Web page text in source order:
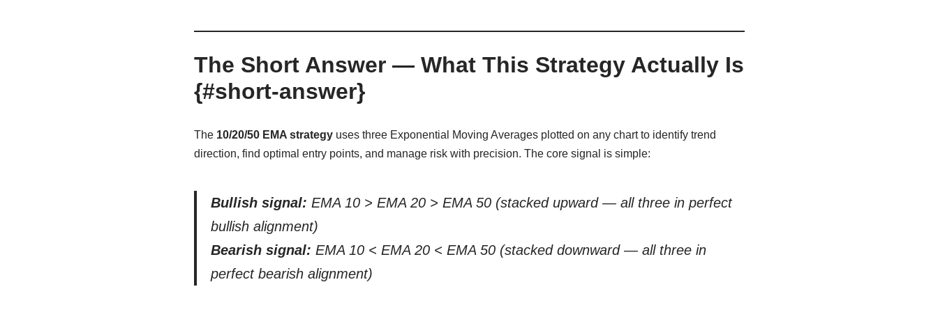
The Short Answer — What This Strategy Actually Is
{#short-answer}
The 10/20/50 EMA strategyuses three Exponential Moving Averages plotted on any chart to identify trend
direction, find optimal entry points, and manage risk with precision. The core signal is simple:
Bullish signal: EMA 10 > EMA 20 > EMA 50 (stacked upward — all three in perfect
bullish alignment)
Bearish signal: EMA 10 < EMA 20 < EMA 50 (stacked downward — all three in
perfect bearish alignment)